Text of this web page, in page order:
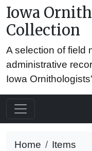
Iowa
Collection
A selection of field
administrative
Iowa
Home
Items